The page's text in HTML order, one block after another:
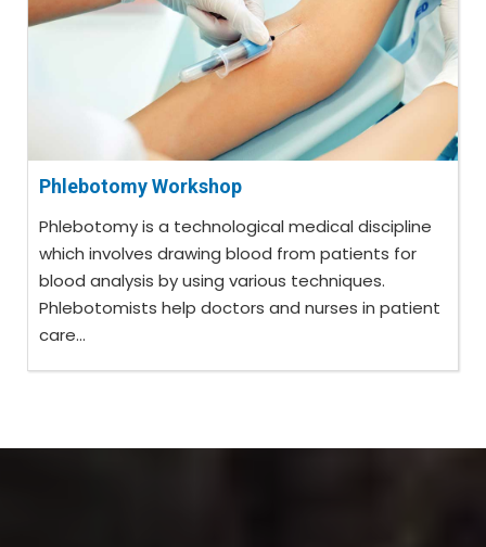
Phlebotomy Workshop
Phlebotomy is a technological medical discipline
which involves drawing blood from patients for
blood analysis by using various techniques.
Phlebotomists help doctors and nurses in patient
care...